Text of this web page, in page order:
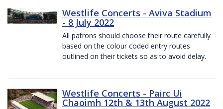
Westlife Concerts - Aviva Stadium
- 8 July 2022
All patrons should choose their route carefully
based on the colour coded entry routes
outlined on their tickets so as to avoid delay.
Westlife Concerts - Pairc Ui
Chaoimh 12th & 13th August 2022